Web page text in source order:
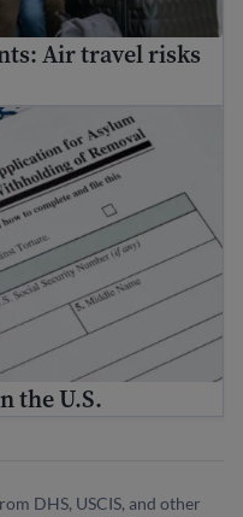
Air travel risks
the U.S.
DHS, USCIS, and other